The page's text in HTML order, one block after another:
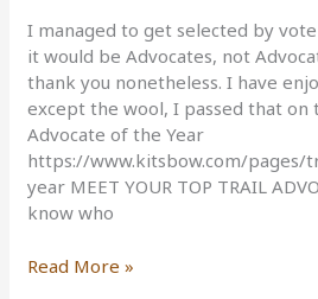
I managed to get selected by
it would be Advocates, not
thank you nonetheless. I have
except the wool, I passed that on
Advocate of the Year
https://www.kitsbow.com/pages/
year MEET YOUR TOP TRAIL
know who
Trail
Read More »